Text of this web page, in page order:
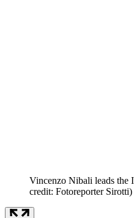
Vincenzo Nibali leads the
credit: Fotoreporter Sirotti)